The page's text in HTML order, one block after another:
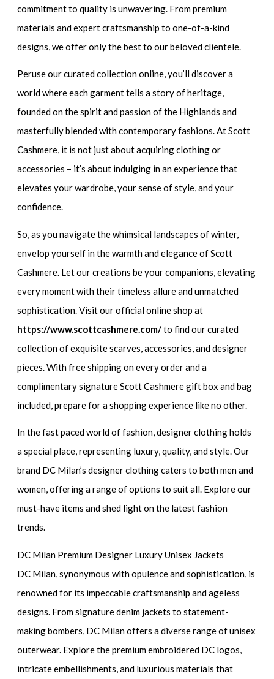
commitment to quality is unwavering. From premium
materials and expert craftsmanship to one-of-a-kind
designs, we offer only the best to our beloved clientele.
Peruse our curated collection online, you’ll discover a
world where each garment tells a story of heritage,
founded on the spirit and passion of the Highlands and
masterfully blended with contemporary fashions. At Scott
Cashmere, it is not just about acquiring clothing or
accessories – it’s about indulging in an experience that
elevates your wardrobe, your sense of style, and your
confidence.
So, as you navigate the whimsical landscapes of winter,
envelop yourself in the warmth and elegance of Scott
Cashmere. Let our creations be your companions, elevating
every moment with their timeless allure and unmatched
sophistication. Visit our official online shop at
https://www.scottcashmere.com/to find our curated
collection of exquisite scarves, accessories, and designer
pieces. With free shipping on every order and a
complimentary signature Scott Cashmere gift box and bag
included, prepare for a shopping experience like no other.
In the fast paced world of fashion, designer clothing holds
a special place, representing luxury, quality, and style. Our
brand DC Milan’s designer clothing caters to both men and
women, offering a range of options to suit all. Explore our
must-have items and shed light on the latest fashion
trends.
DC Milan Premium Designer Luxury Unisex Jackets
DC Milan, synonymous with opulence and sophistication, is
renowned for its impeccable craftsmanship and ageless
designs. From signature denim jackets to statement-
making bombers, DC Milan offers a diverse range of unisex
outerwear. Explore the premium embroidered DC logos,
intricate embellishments, and luxurious materials that